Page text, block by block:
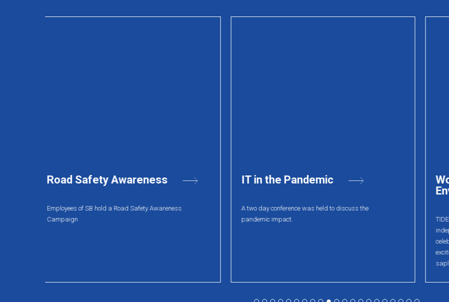
IT in the Pandemic
A two day conference was held to discuss the
pandemic impact.
World Health
TIDEL Park in association with Greenpeace (an